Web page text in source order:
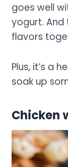
goes well
yogurt. And
flavors
Plus, it’s a
soak up
Chicken